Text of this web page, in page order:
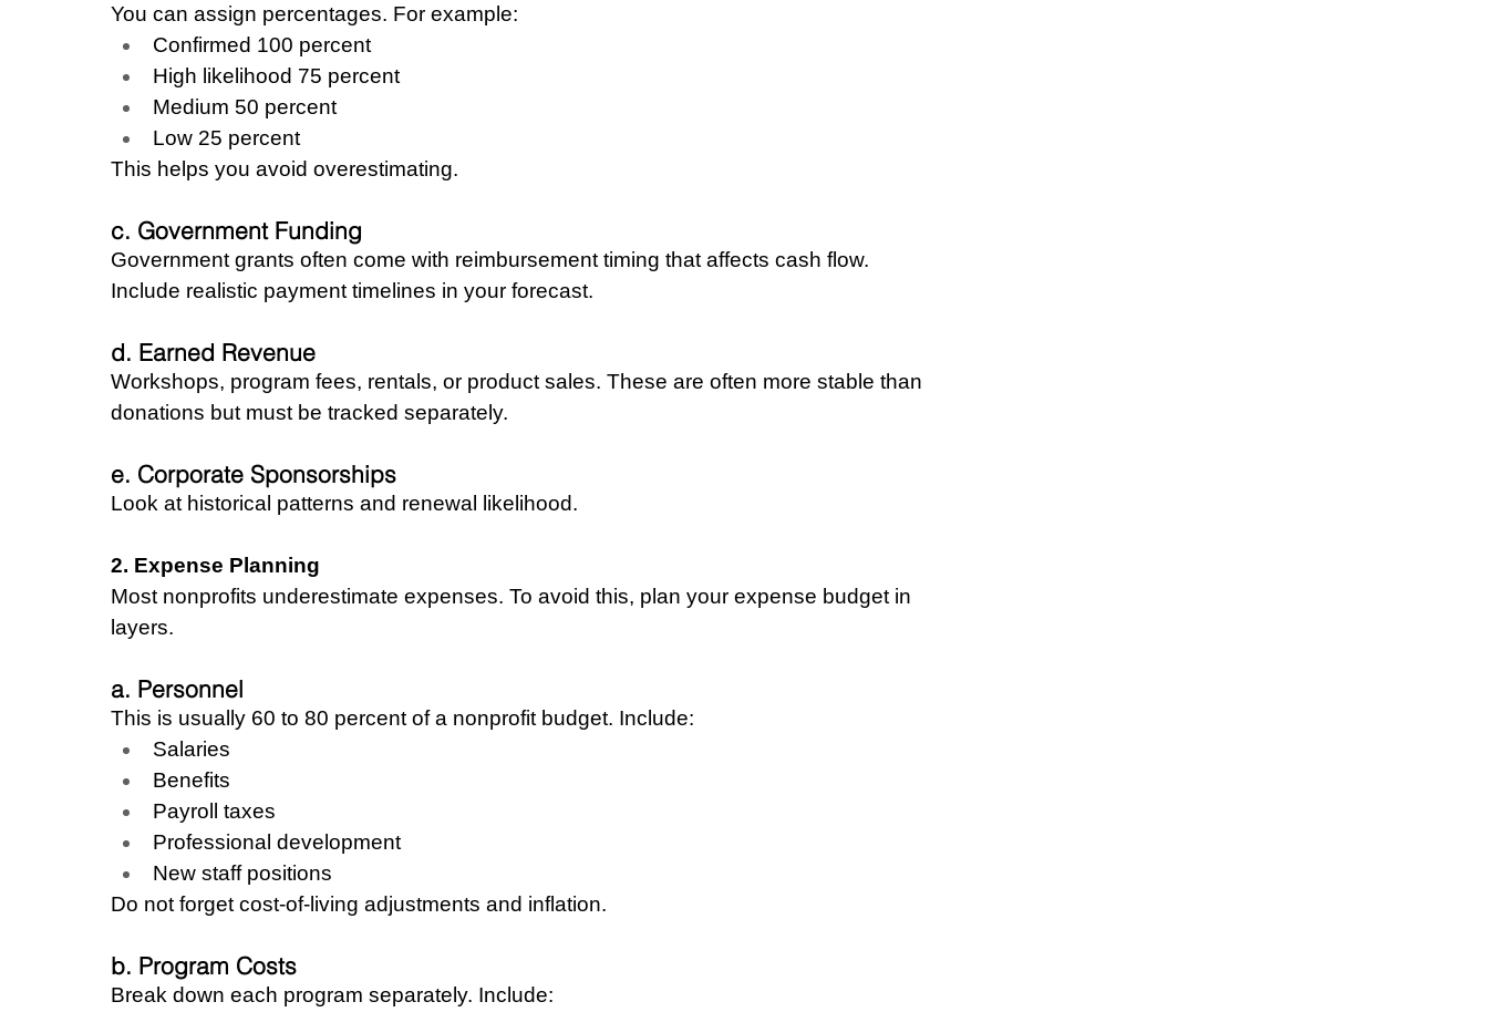
You can assign percentages. For example:
Confirmed 100 percent
High likelihood 75 percent
Medium 50 percent
Low 25 percent
This helps you avoid overestimating.
c. Government Funding
Government grants often come with reimbursement timing that affects cash flow.
Include realistic payment timelines in your forecast.
d. Earned Revenue
Workshops, program fees, rentals, or product sales. These are often more stable than
donations but must be tracked separately.
e. Corporate Sponsorships
Look at historical patterns and renewal likelihood.
2. Expense Planning
Most nonprofits underestimate expenses. To avoid this, plan your expense budget in
layers.
a. Personnel
This is usually 60 to 80 percent of a nonprofit budget. Include:
Salaries
Benefits
Payroll taxes
Professional development
New staff positions
Do not forget cost-of-living adjustments and inflation.
b. Program Costs
Break down each program separately. Include: